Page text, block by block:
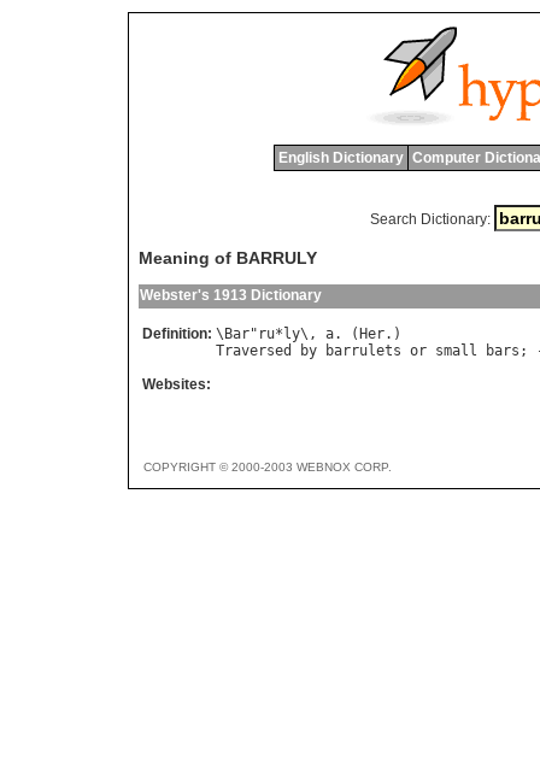
English Dictionary Computer
Search Dictionary:
Meaning of BARRULY
Webster's 1913 Dictionary
Definition: \ Bar" ru* ly\, a. ( Her
Traversed
by barrulets or small bars ;
Websites:
COPYRIGHT © 2000-2003 WEBNOX CORP.